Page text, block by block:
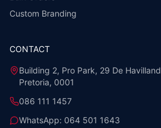
Custom Branding
CONTACT
Building 2, Pro Park, 29 De
Pretoria, 0001
086 111 1457
WhatsApp: 064 501 1643